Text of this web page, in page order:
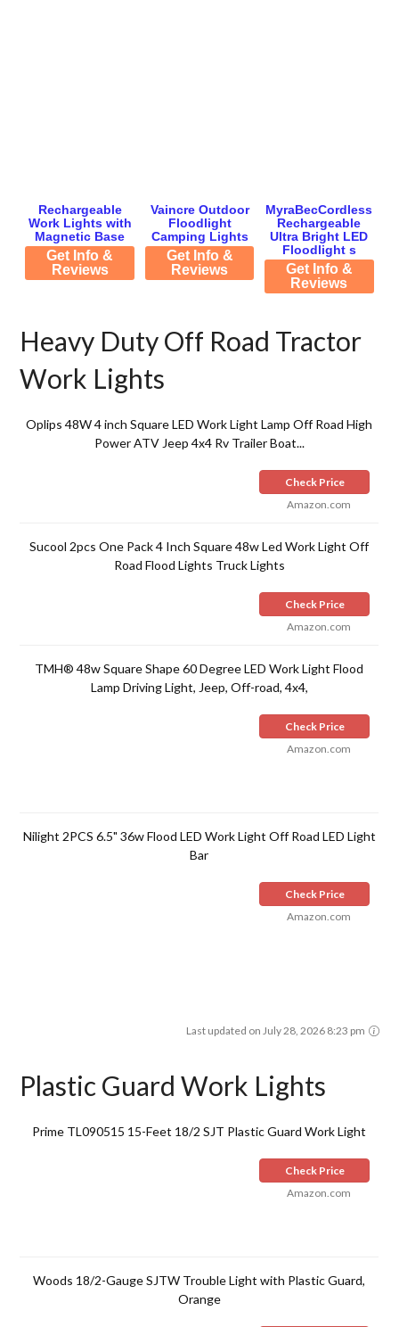
Rechargeable
Work Lights with
Magnetic Base
Get Info &
Reviews
Vaincre Outdoor
Floodlight
Camping Lights
Get Info &
Reviews
MyraBecCordless
Rechargeable
Ultra Bright LED
Floodlight s
Get Info &
Reviews
Heavy Duty Off Road Tractor
Work Lights
Oplips 48W 4 inch Square LED Work Light Lamp Off Road High
Power ATV Jeep 4x4 Rv Trailer Boat...
Check Price
Amazon.com
Sucool 2pcs One Pack 4 Inch Square 48w Led Work Light Off
Road Flood Lights Truck Lights
Check Price
Amazon.com
TMH® 48w Square Shape 60 Degree LED Work Light Flood
Lamp Driving Light, Jeep, Off-road, 4x4,
Check Price
Amazon.com
Nilight 2PCS 6.5" 36w Flood LED Work Light Off Road LED Light
Bar
Check Price
Amazon.com
Last updated on July 28, 2026 8:23 pm
Plastic Guard Work Lights
Prime TL090515 15-Feet 18/2 SJT Plastic Guard Work Light
Check Price
Amazon.com
Woods 18/2-Gauge SJTW Trouble Light with Plastic Guard,
Orange